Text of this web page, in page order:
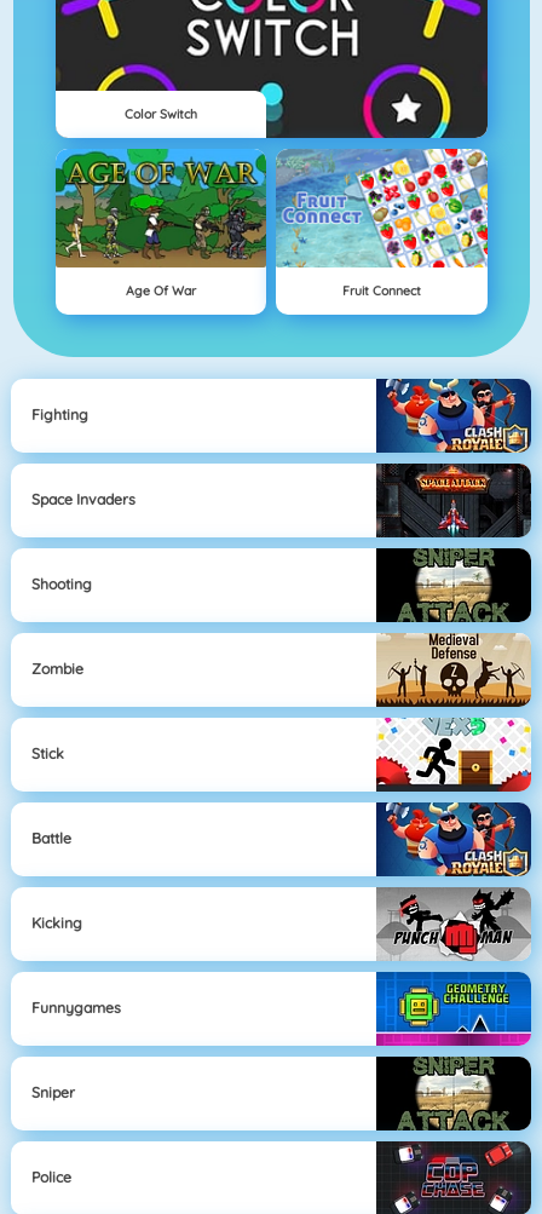
Color Switch
Age Of War Fruit Connect
Fighting
Space Invaders
Shooting
Zombie
Stick
Battle
Kicking
Funnygames
Sniper
Police